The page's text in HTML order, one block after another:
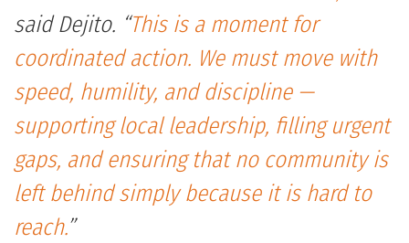
said Dejito. “This is a moment for
coordinated action. We must move with
speed, humility, and discipline —
supporting local leadership, filling urgent
gaps, and ensuring that no community is
left behind simply because it is hard to
reach.”